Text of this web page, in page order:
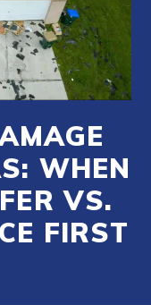
WHEN
VS.
FIRST